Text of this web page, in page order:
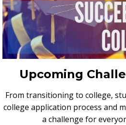
Upcoming
From transitioning to college,
college application process and
a challenge for